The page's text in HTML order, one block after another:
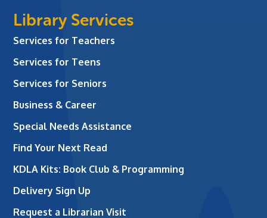
Library Services
Services for Teachers
Services for Teens
Services for Seniors
Business & Career
Special Needs Assistance
Find Your Next Read
KDLA Kits: Book Club & Programming
Delivery Sign Up
Request a Librarian Visit